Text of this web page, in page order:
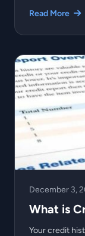
Read More
December 3,
What is
Your credit